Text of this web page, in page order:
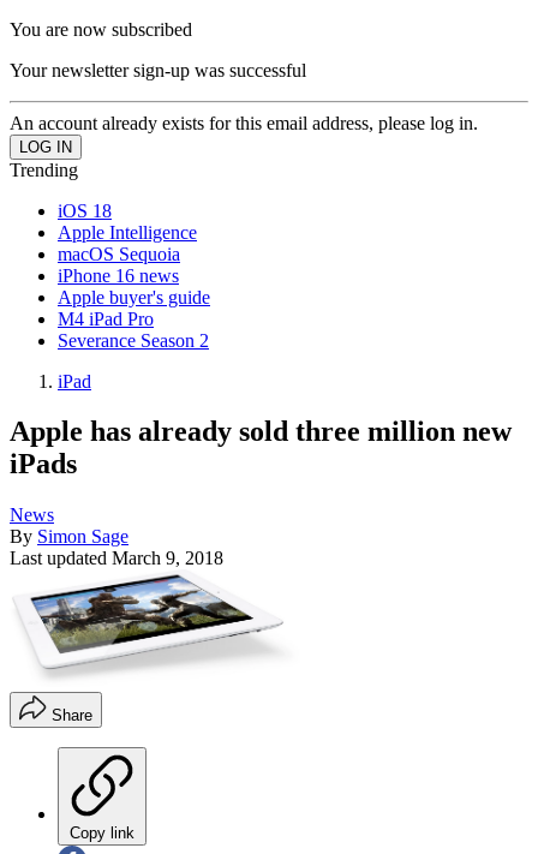
You are now subscribed
Your newsletter sign-up was successful
An account already exists for this email address, please log in.
Trending
iOS 18
Apple Intelligence
macOS Sequoia
iPhone 16 news
Apple buyer's guide
M4 iPad Pro
Severance Season 2
iPad
Apple has already sold three million new
iPads
News
By Simon Sage
Last updated March 9, 2018
Share
Copy link